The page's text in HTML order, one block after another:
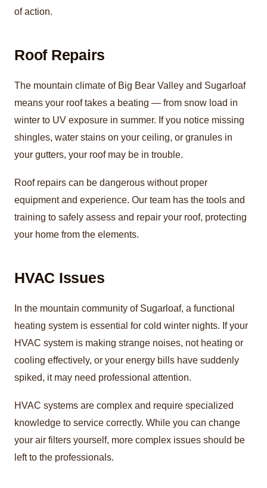
of action.
Roof Repairs
The mountain climate of Big Bear Valley and Sugarloaf
means your roof takes a beating — from snow load in
winter to UV exposure in summer. If you notice missing
shingles, water stains on your ceiling, or granules in
your gutters, your roof may be in trouble.
Roof repairs can be dangerous without proper
equipment and experience. Our team has the tools and
training to safely assess and repair your roof, protecting
your home from the elements.
HVAC Issues
In the mountain community of Sugarloaf, a functional
heating system is essential for cold winter nights. If your
HVAC system is making strange noises, not heating or
cooling effectively, or your energy bills have suddenly
spiked, it may need professional attention.
HVAC systems are complex and require specialized
knowledge to service correctly. While you can change
your air filters yourself, more complex issues should be
left to the professionals.